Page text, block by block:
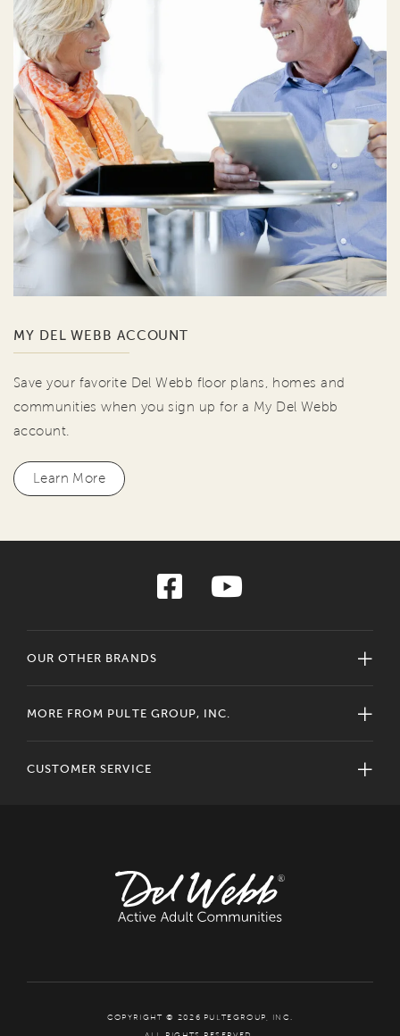
MY DEL WEBB ACCOUNT
Save your favorite Del Webb floor plans, homes and
communities when you sign up for a My Del Webb
account.
Learn More
OUR OTHER BRANDS
MORE FROM PULTE GROUP, INC.
CUSTOMER SERVICE
COPYRIGHT © 2026 PULTEGROUP, INC.